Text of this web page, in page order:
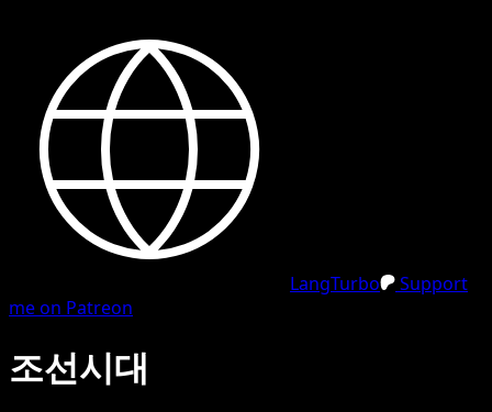
LangTurbo
Support
me on Patreon
조선시대